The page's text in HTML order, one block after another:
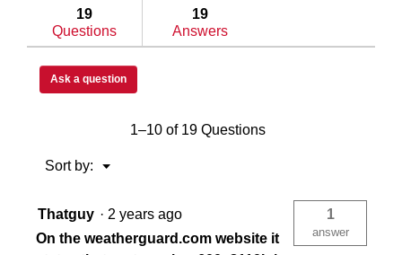
answers19
Questions
19
Answers
Ask a question
1–10 of 19 Questions
Sort by: ▼
Menu
Thatguy · 2 years ago
On the weatherguard.com website it
1
answer